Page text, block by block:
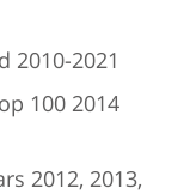
2010-2021
100 2014
2012, 2013,